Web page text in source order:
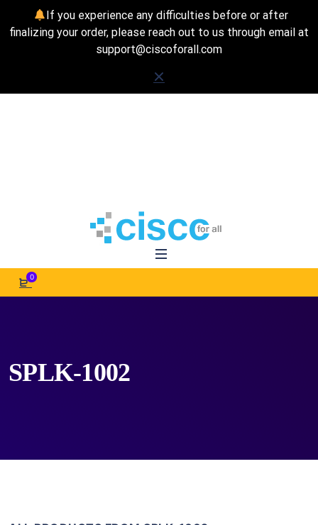
If you experience any difficulties before or after
finalizing your order, please reach out to us through email at
support@ciscoforall.com
0
SPLK-1002